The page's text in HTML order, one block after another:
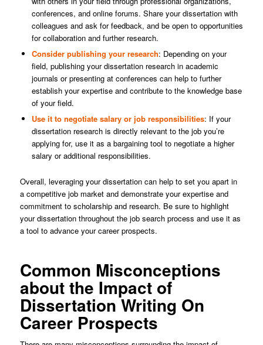
conferences, and online forums. Share your dissertation with
colleagues and ask for feedback, and be open to opportunities
for collaboration and further research.
Consider publishing your research: Depending on your
field, publishing your dissertation research in academic
journals or presenting at conferences can help to further
establish your expertise and contribute to the knowledge base
of your field.
Use it to negotiate salary or job responsibilities: If your
dissertation research is directly relevant to the job you’re
applying for, use it as a bargaining tool to negotiate a higher
salary or additional responsibilities.
Overall, leveraging your dissertation can help to set you apart in
a competitive job market and demonstrate your expertise and
commitment to scholarship and research. Be sure to highlight
your dissertation throughout the job search process and use it as
a tool to advance your career prospects.
Common Misconceptions
about the Impact of
Dissertation Writing On
Career Prospects